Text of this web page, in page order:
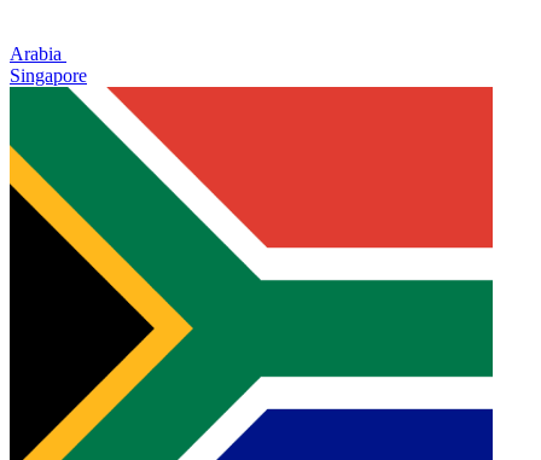
Arabia
Singapore